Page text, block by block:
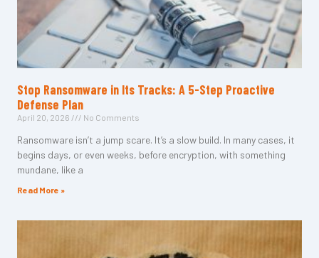
Stop Ransomware in Its Tracks: A 5-Step Proactive
Defense Plan
April 20, 2026 No Comments
Ransomware isn’t a jump scare. It’s a slow build. In many cases, it
begins days, or even weeks, before encryption, with something
mundane, like a
Read More »